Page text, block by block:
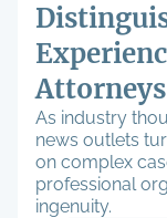
Attorneys
As industry
news outlets
on complex
professional
ingenuity.